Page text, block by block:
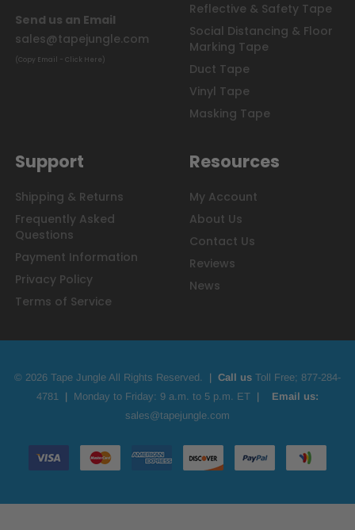
Send us an Email
sales@tapejungle.com
(Copy Email - Click Here)
Reflective & Safety Tape
Social Distancing & Floor
Marking Tape
Duct Tape
Vinyl Tape
Masking Tape
Support
Shipping & Returns
Frequently Asked
Questions
Payment Information
Privacy Policy
Terms of Service
Resources
My Account
About Us
Contact Us
Reviews
News
© 2026 Tape Jungle All Rights Reserved. | Call us Toll Free; 877-284-
4781 | Monday to Friday: 9 a.m. to 5 p.m. ET | Email us:
sales@tapejungle.com